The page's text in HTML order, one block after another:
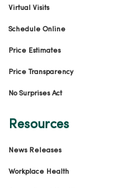
Virtual Visits
Schedule Online
Price Estimates
Price Transparency
No Surprises Act
Resources
News Releases
Workplace Health